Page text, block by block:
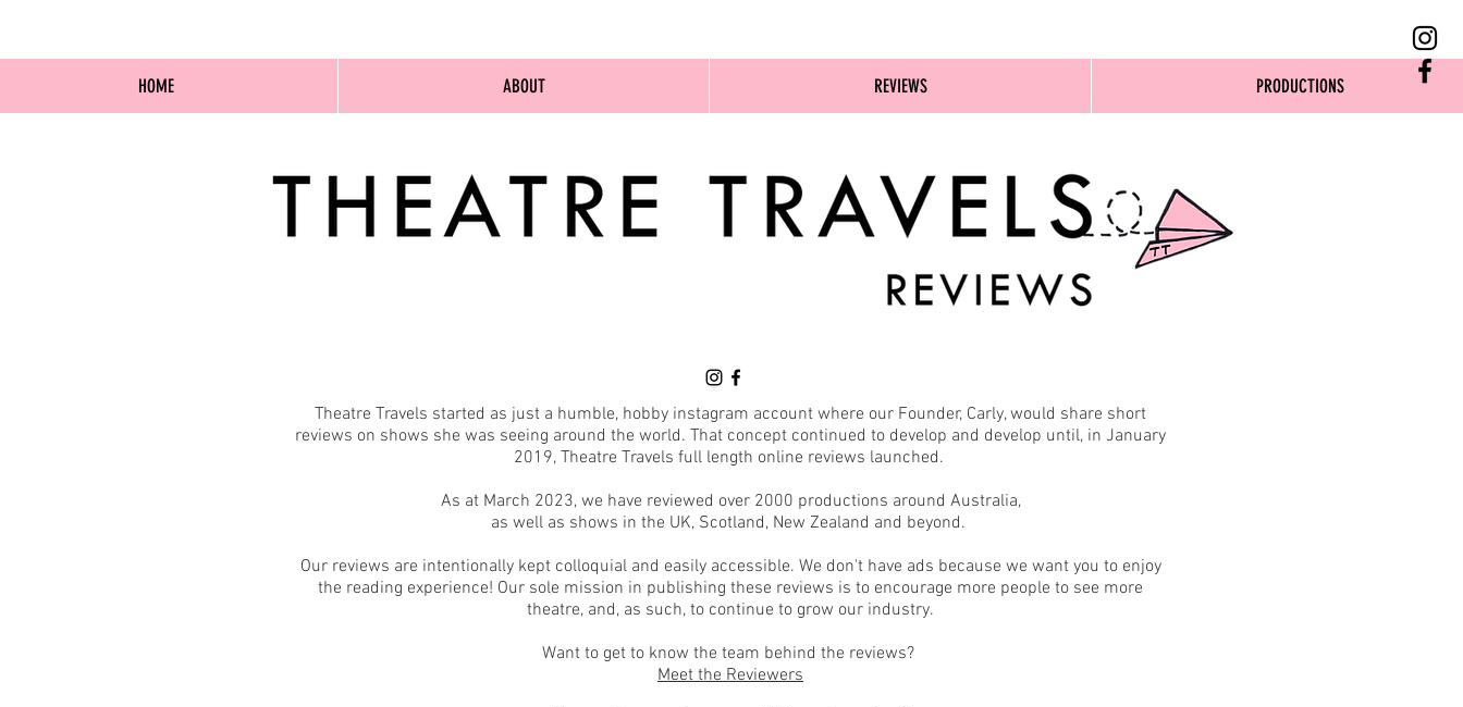
Theatre Travels started as just a humble, hobby instagram account where our Founder, Carly, would share short
reviews on shows she was seeing around the world. That concept continued to develop and develop until, in January
2019, Theatre Travels full length online reviews launched.
As at March 2023, we have reviewed over 2000 productions around Australia,
as well as shows in the UK, Scotland, New Zealand and beyond.
Our reviews are intentionally kept colloquial and easily accessible. We don't have ads because we want you to enjoy
the reading experience! Our sole mission in publishing these reviews is to encourage more people to see more
theatre, and, as such, to continue to grow our industry.
Want to get to know the team behind the reviews?
Meet the Reviewers
HOME ABOUT REVIEWS PRODUCTIONS